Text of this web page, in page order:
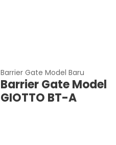
Barrier Gate Model Baru
Barrier Gate Model
GIOTTO BT-A